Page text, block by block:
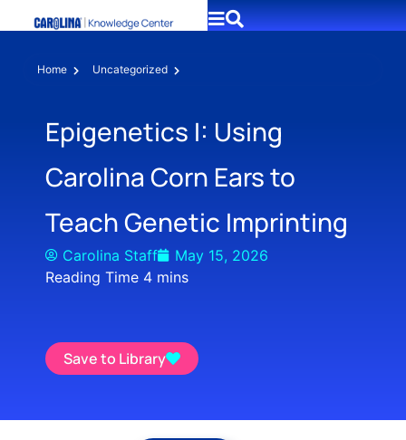
Home Uncategorized
Epigenetics I: Using
Carolina Corn Ears to
Teach Genetic Imprinting
Carolina Staff May 15, 2026
Save to Library